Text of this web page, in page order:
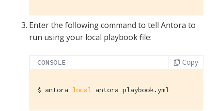
Enter the following command to tell Antora to
run using your local playbook file:
CONSOLE Copy
$ antora local-antora-playbook.yml